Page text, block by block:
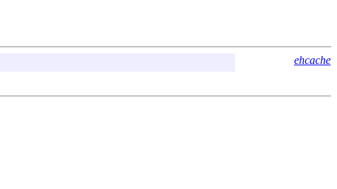
ehcache